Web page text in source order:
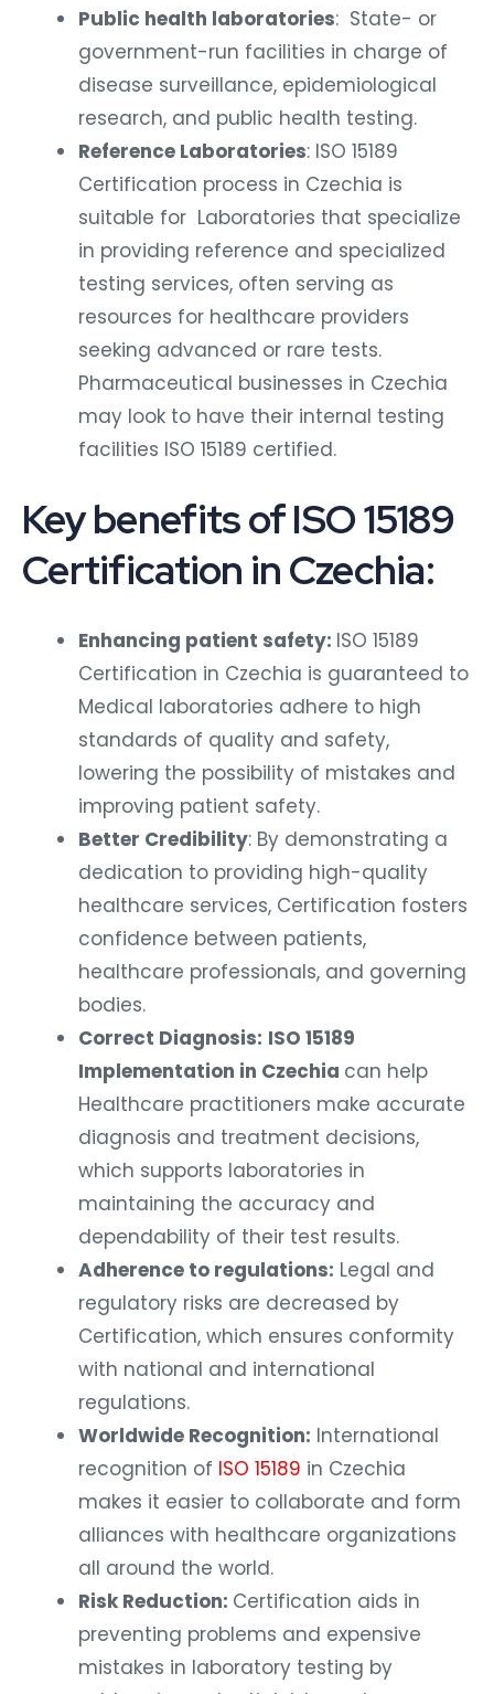
Public health laboratories: State- or
government-run facilities in charge of
disease surveillance, epidemiological
research, and public health testing.
Reference Laboratories: ISO 15189
Certification process in Czechia is
suitable for Laboratories that specialize
in providing reference and specialized
testing services, often serving as
resources for healthcare providers
seeking advanced or rare tests.
Pharmaceutical businesses in Czechia
may look to have their internal testing
facilities ISO 15189 certified.
Key benefits of ISO 15189
Certification in Czechia:
Enhancing patient safety: ISO 15189
Certification in Czechia is guaranteed to
Medical laboratories adhere to high
standards of quality and safety,
lowering the possibility of mistakes and
improving patient safety.
Better Credibility: By demonstrating a
dedication to providing high-quality
healthcare services, Certification fosters
confidence between patients,
healthcare professionals, and governing
bodies.
Correct Diagnosis: ISO 15189
Implementation in Czechia can help
Healthcare practitioners make accurate
diagnosis and treatment decisions,
which supports laboratories in
maintaining the accuracy and
dependability of their test results.
Adherence to regulations: Legal and
regulatory risks are decreased by
Certification, which ensures conformity
with national and international
regulations.
Worldwide Recognition: International
recognition of ISO 15189 in Czechia
makes it easier to collaborate and form
alliances with healthcare organizations
all around the world.
Risk Reduction: Certification aids in
preventing problems and expensive
mistakes in laboratory testing by